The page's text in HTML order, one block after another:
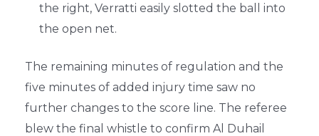
the right, Verratti easily slotted the ball into
the open net.
The remaining minutes of regulation and the
five minutes of added injury time saw no
further changes to the score line. The referee
blew the final whistle to confirm Al Duhail